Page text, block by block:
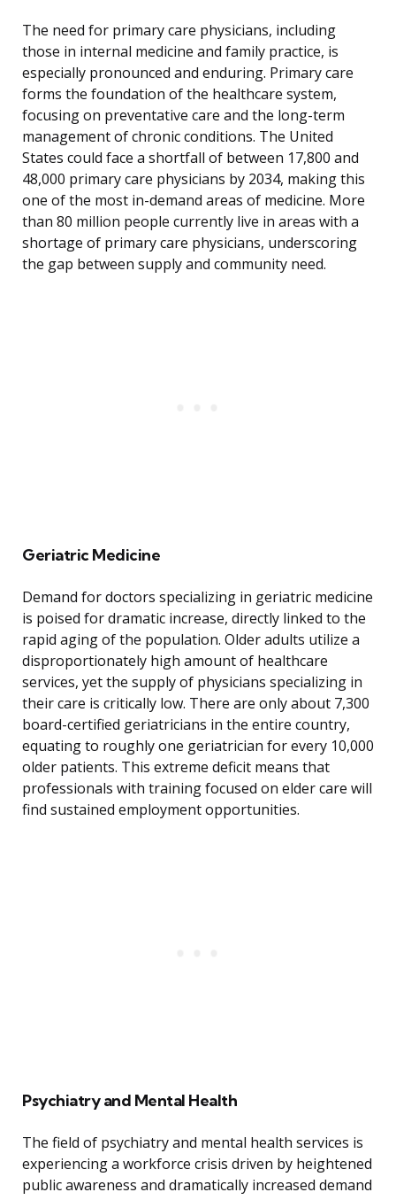
The need for primary care physicians, including
those in internal medicine and family practice, is
especially pronounced and enduring. Primary care
forms the foundation of the healthcare system,
focusing on preventative care and the long-term
management of chronic conditions. The United
States could face a shortfall of between 17,800 and
48,000 primary care physicians by 2034, making this
one of the most in-demand areas of medicine. More
than 80 million people currently live in areas with a
shortage of primary care physicians, underscoring
the gap between supply and community need.
Geriatric Medicine
Demand for doctors specializing in geriatric medicine
is poised for dramatic increase, directly linked to the
rapid aging of the population. Older adults utilize a
disproportionately high amount of healthcare
services, yet the supply of physicians specializing in
their care is critically low. There are only about 7,300
board-certified geriatricians in the entire country,
equating to roughly one geriatrician for every 10,000
older patients. This extreme deficit means that
professionals with training focused on elder care will
find sustained employment opportunities.
Psychiatry and Mental Health
The field of psychiatry and mental health services is
experiencing a workforce crisis driven by heightened
public awareness and dramatically increased demand